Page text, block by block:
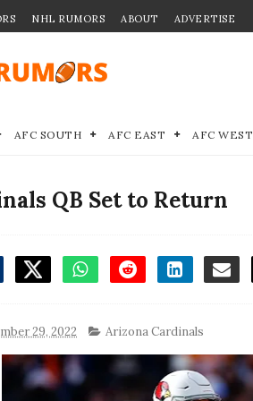
NHL RUMORS ABOUT ADVERTISE
AFC SOUTH AFC EAST AFC WEST
QB Set to Return
29, 2022 Arizona Cardinals